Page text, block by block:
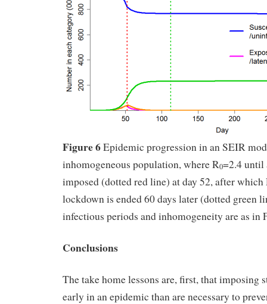
Figure 6Epidemic progression in an SEIR
inhomogeneous population, where R0=2.4 until
imposed (dotted red line) at day 52, after which
lockdown is ended 60 days later (dotted green
infectious periods and inhomogeneity are as in
Conclusions
The take home lessons are, first, that imposing
early in an epidemic than are necessary to